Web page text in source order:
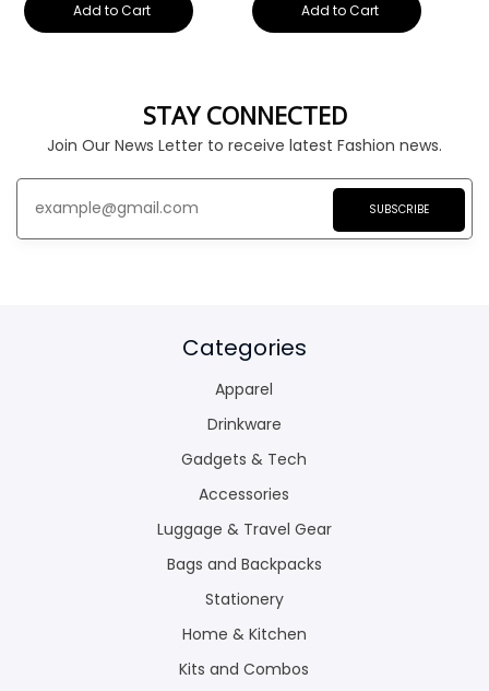
Add to Cart Add to Cart
STAY CONNECTED
Join Our News Letter to receive latest Fashion news.
SUBSCRIBE
Categories
Apparel
Drinkware
Gadgets & Tech
Accessories
Luggage & Travel Gear
Bags and Backpacks
Stationery
Home & Kitchen
Kits and Combos